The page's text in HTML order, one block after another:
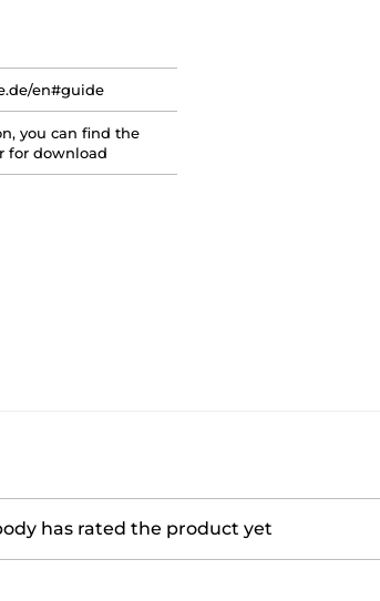
en#guide
you can find the
for download
has rated the product yet